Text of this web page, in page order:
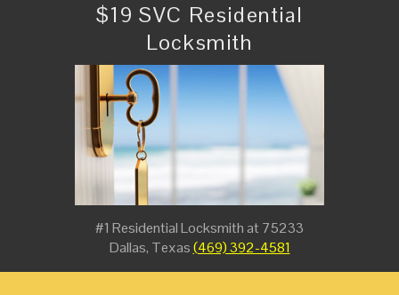
$19 SVC Residential
Locksmith
#1 Residential Locksmith at 75233
Dallas, Texas(469) 392-4581